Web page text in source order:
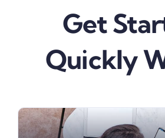
Get
Quickly